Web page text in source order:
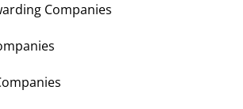
Companies